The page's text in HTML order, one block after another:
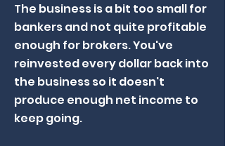
The business is a bit too small for
bankers and not quite profitable
enough for brokers. You've
reinvested every dollar back into
the business so it doesn't
produce enough net income to
keep going.